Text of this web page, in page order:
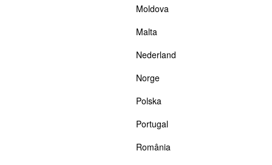
Moldova
Malta
Nederland
Norge
Polska
Portugal
România